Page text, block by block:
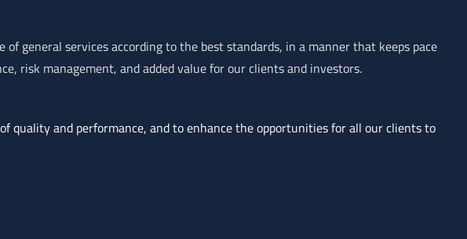
general services according to the best standards, in a manner that keeps pace
risk management, and added value for our clients and investors.
quality and performance, and to enhance the opportunities for all our clients to